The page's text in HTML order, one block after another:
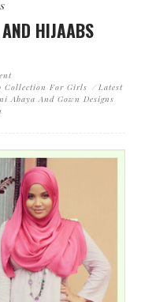
HIJAABS
Collection For Girls
Latest
Abaya And Gown Designs